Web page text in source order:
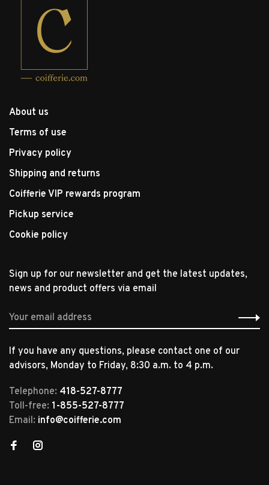
About us
Terms of use
Privacy policy
Shipping and returns
Coifferie VIP rewards program
Pickup service
Cookie policy
Sign up for our newsletter and get the latest updates,
news and product offers via email
If you have any questions, please contact one of our
advisors, Monday to Friday, 8:30 a.m. to 4 p.m.
Telephone: 418-527-8777
Toll-free: 1-855-527-8777
Email: info@coifferie.com